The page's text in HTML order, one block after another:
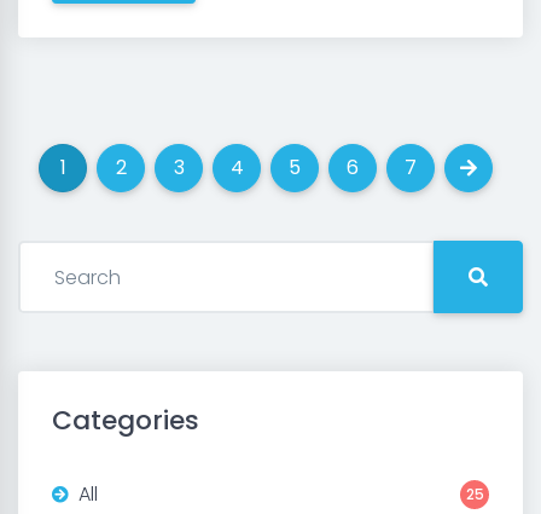
1(current)
2(current)
3(current)
4(current)
5(current)
6(current)
7(current)
Next
Categories
All 25